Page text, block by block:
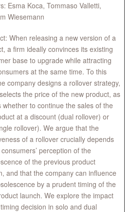
Esma Koca, Tommaso Valletti,
Wiesemann
When releasing a new version of a
a firm ideally convinces its existing
base to upgrade while attracting
at the same time. To this
company designs a rollover strategy,
the price of the new product, as
whether to continue the sales of the
at a discount (dual rollover) or
rollover). We argue that the
of a rollover crucially depends
perception of the
of the previous product
and that the company can influence
by a prudent timing of the
launch. We explore the impact
decision in solo and dual